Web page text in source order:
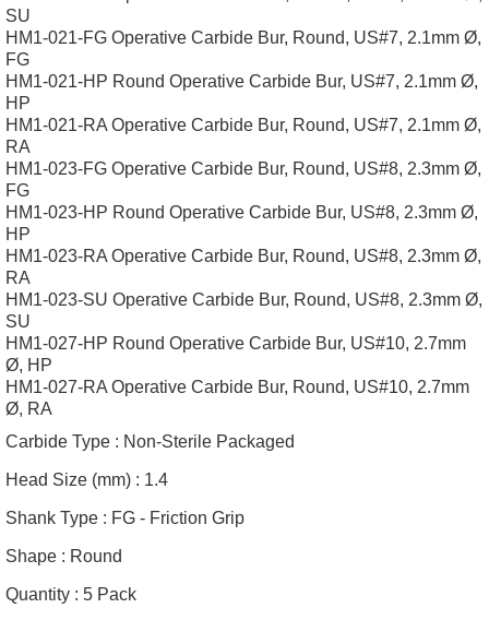
SU
HM1-021-FG Operative Carbide Bur, Round, US#7, 2.1mm Ø,
FG
HM1-021-HP Round Operative Carbide Bur, US#7, 2.1mm Ø,
HP
HM1-021-RA Operative Carbide Bur, Round, US#7, 2.1mm Ø,
RA
HM1-023-FG Operative Carbide Bur, Round, US#8, 2.3mm Ø,
FG
HM1-023-HP Round Operative Carbide Bur, US#8, 2.3mm Ø,
HP
HM1-023-RA Operative Carbide Bur, Round, US#8, 2.3mm Ø,
RA
HM1-023-SU Operative Carbide Bur, Round, US#8, 2.3mm Ø,
SU
HM1-027-HP Round Operative Carbide Bur, US#10, 2.7mm
Ø, HP
HM1-027-RA Operative Carbide Bur, Round, US#10, 2.7mm
Ø, RA
Carbide Type : Non-Sterile Packaged
Head Size (mm) : 1.4
Shank Type : FG - Friction Grip
Shape : Round
Quantity : 5 Pack